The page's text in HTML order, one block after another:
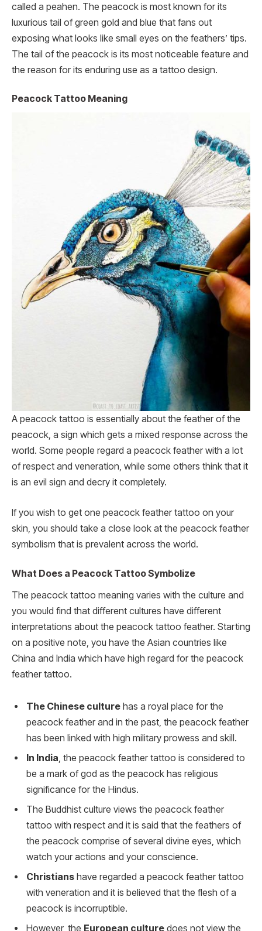
called a peahen. The peacock is most known for its
luxurious tail of green gold and blue that fans out
exposing what looks like small eyes on the feathers’ tips.
The tail of the peacock is its most noticeable feature and
the reason for its enduring use as a tattoo design.
Peacock Tattoo Meaning
A peacock tattoo is essentially about the feather of the
peacock, a sign which gets a mixed response across the
world. Some people regard a peacock feather with a lot
of respect and veneration, while some others think that it
is an evil sign and decry it completely.
If you wish to get one peacock feather tattoo on your
skin, you should take a close look at the peacock feather
symbolism that is prevalent across the world.
What Does a Peacock Tattoo Symbolize
The peacock tattoo meaning varies with the culture and
you would find that different cultures have different
interpretations about the peacock tattoo feather. Starting
on a positive note, you have the Asian countries like
China and India which have high regard for the peacock
feather tattoo.
The Chinese culture has a royal place for the
peacock feather and in the past, the peacock feather
has been linked with high military prowess and skill.
In India, the peacock feather tattoo is considered to
be a mark of god as the peacock has religious
significance for the Hindus.
The Buddhist culture views the peacock feather
tattoo with respect and it is said that the feathers of
the peacock comprise of several divine eyes, which
watch your actions and your conscience.
Christians have regarded a peacock feather tattoo
with veneration and it is believed that the flesh of a
peacock is incorruptible.
However, the European culture does not view the